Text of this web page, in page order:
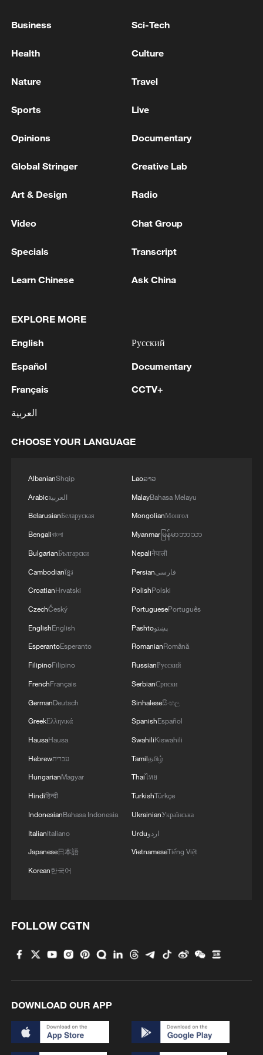
example of implementing the Global
Civilization Initiative and jointly building a
future.
Representatives from Confucius Institutes
on June 9, 2026. /CMG Africa
Yang said that since 2004, 11 Confucius
Institutes and independent Confucius
Classrooms have been established in
learners and organized various exchange
activities for over one million people.
of People-to-People Exchanges," Yang
added that this was becoming an
important window for South Africans to
understand China and a reliable bridge for
people-to-people exchanges between
China and South Africa.
Letlhokwa George Mpedi, Vice-Chancellor
and Principal of the University of
Johannesburg, said in his speech that in
today's increasingly interconnected world,
universities are not only responsible for
cultivating talent, but also shoulder the
responsibility of building bridges for
exchanges across cultures, societies and
national borders.
He said the Confucius Institute has played
an important role in this mission by
promoting Chinese language education
and enhancing cultural understanding,
providing a platform for deeper exchanges
and interaction between South Africa and
China.
of Strategy and Administration at the
University of Johannesburg, jointly
unveiled the "ChinesePlus Bookshelf."
ChinesePlus Bookshelf in South Africa,
providing a new platform for teachers and
students at the University of
Business Sci-Tech
Health Culture
Nature Travel
Sports Live
Opinions Documentary
Global Stringer Creative Lab
Art & Design Radio
Video Chat Group
Specials Transcript
Learn Chinese Ask China
EXPLORE MORE
English
Español
Français
العربية
Русский
Documentary
CCTV+
CHOOSE YOUR LANGUAGE
AlbanianShqip
Arabicالعربية
BelarusianБеларуская
Bengaliবাংলা
BulgarianБългарски
Cambodianខ្មែរ
CroatianHrvatski
CzechČeský
EnglishEnglish
EsperantoEsperanto
FilipinoFilipino
FrenchFrançais
GermanDeutsch
GreekΕλληνικά
HausaHausa
Hebrewעברית
HungarianMagyar
Hindiहिन्दी
IndonesianBahasa Indonesia
ItalianItaliano
Japanese日本語
Korean한국어
Laoລາວ
MalayBahasa Melayu
MongolianМонгол
Myanmarမြန်မာဘာသာ
Nepaliनेपाली
Persianفارسی
PolishPolski
PortuguesePortuguês
Pashtoپښتو
RomanianRomână
RussianРусский
SerbianСрпски
Sinhaleseසිංහල
SpanishEspañol
SwahiliKiswahili
Tamilதமிழ்
Thaiไทย
TurkishTürkçe
UkrainianУкраїнська
Urduاردو
VietnameseTiếng Việt
FOLLOW CGTN
DOWNLOAD OUR APP